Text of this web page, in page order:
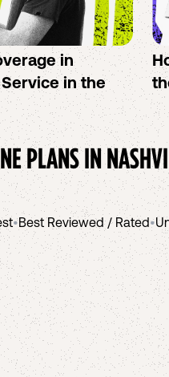
in
in the
PLANS IN
•Best Reviewed / Rated•